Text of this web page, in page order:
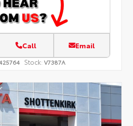
Call Email
Stock: V7387A